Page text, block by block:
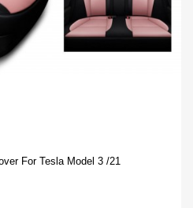
For Tesla Model 3 /21